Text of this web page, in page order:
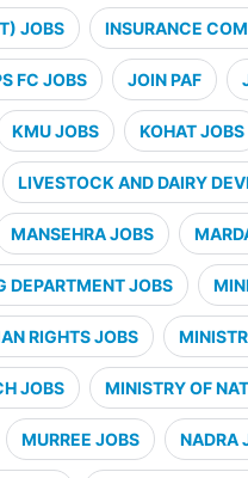
JOBS INSURANCE
FC JOBS JOIN PAF
KMU JOBS KOHAT JOBS
LIVESTOCK AND DAIRY
MANSEHRA JOBS
DEPARTMENT JOBS
RIGHTS JOBS
JOBS MINISTRY OF
MURREE JOBS NADRA